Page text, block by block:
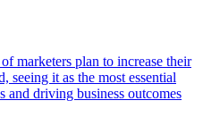
marketers plan to increase their
seeing it as the most essential
and driving business outcomes